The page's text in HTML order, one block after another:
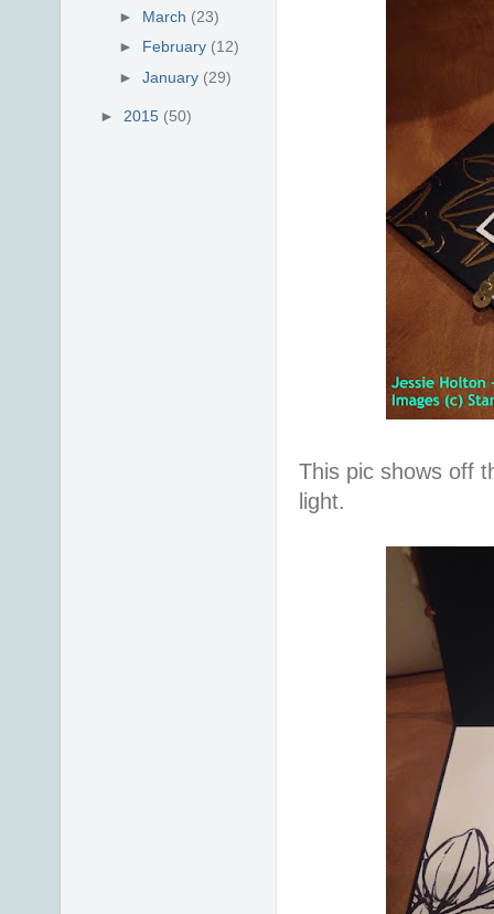
This pic shows off
light.
► March (23)
► February (12)
►January (29)
► 2015 (50)